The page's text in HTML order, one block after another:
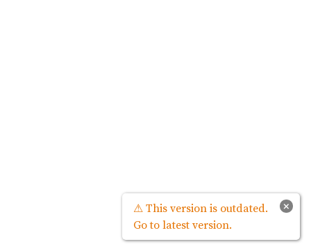
×
⚠ This version is outdated.
Go to latest version.